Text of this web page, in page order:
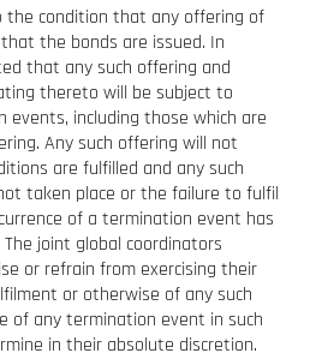
the condition that any offering of
the bonds are issued. In
that any such offering and
thereto will be subject to
events, including those which are
Any such offering will not
are fulfilled and any such
taken place or the failure to fulfil
of a termination event has
joint global coordinators
or refrain from exercising their
or otherwise of any such
of any termination event in such
in their absolute discretion.